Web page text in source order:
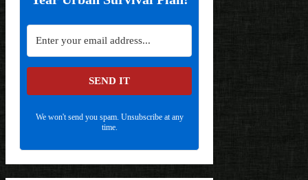
SEND IT
We won't send you spam. Unsubscribe at any
time.